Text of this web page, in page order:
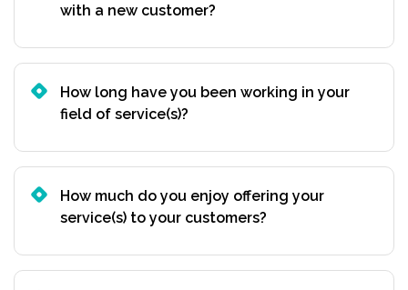
with a new customer?
How long have you been working in your
field of service(s)?
How much do you enjoy offering your
service(s) to your customers?